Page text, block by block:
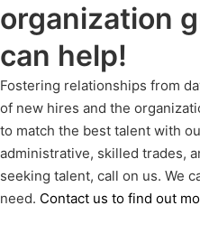
organization
can help!
Fostering relationships from
of new hires and the
to match the best talent with
administrative, skilled trades,
seeking talent, call on us. We
need. Contact us to find out